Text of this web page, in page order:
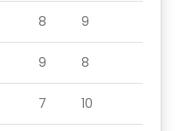
8 9
9 8
7 10